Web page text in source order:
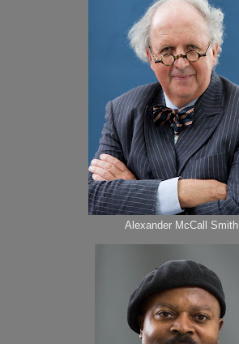
Alexander McCall Smith